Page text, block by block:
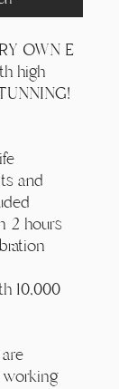
OWN E
high
and
2 hours
10,000
working